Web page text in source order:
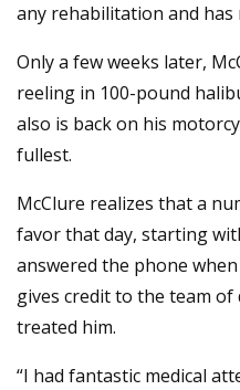
any rehabilitation and
Only a few weeks later,
reeling in 100-pound
also is back on his
fullest.
McClure realizes that a
favor that day, starting
answered the phone
gives credit to the team
treated him.
“I had fantastic medical